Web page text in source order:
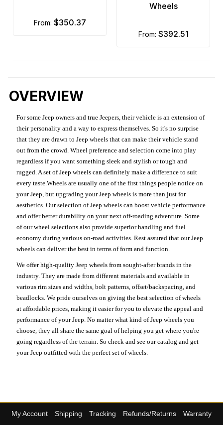
from: $350.37
Wheels
from: $392.51
OVERVIEW
For some Jeep owners and true Jeepers, their vehicle is an extension of
their personality and a way to express themselves. So it's no surprise
that they are drawn to Jeep wheels that can make their vehicle stand
out from the crowd. Wheel preference and selection come into play
regardless if you want something sleek and stylish or tough and
rugged. A set of Jeep wheels can definitely make a difference to suit
every taste.Wheels are usually one of the first things people notice on
your Jeep, but upgrading your Jeep wheels is more than just for
aesthetics. Our selection of Jeep wheels can boost vehicle performance
and offer better durability on your next off-roading adventure. Some
of our wheel selections also provide superior handling and fuel
economy during various on-road activities. Rest assured that our Jeep
wheels can deliver the best in terms of form and function.
We offer high-quality Jeep wheels from sought-after brands in the
industry. They are made from different materials and available in
various rim sizes and widths, bolt patterns, offset/backspacing, and
beadlocks. We pride ourselves on giving the best selection of wheels
at affordable prices, making it easier for you to elevate the appeal and
performance of your Jeep. No matter what kind of Jeep wheels you
choose, they all share the same goal of helping you get where you're
going regardless of the terrain. So check and see our catalog and get
your Jeep outfitted with the perfect set of wheels.
My Account Shipping Tracking Refunds/Returns
Warranty